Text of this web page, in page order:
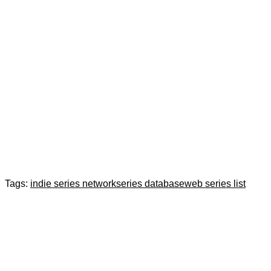
Tags: indie series networkseries databaseweb series list